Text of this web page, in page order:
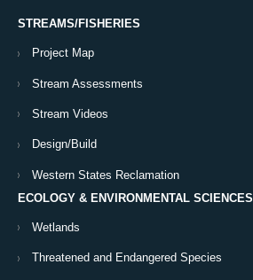
STREAMS/FISHERIES
Project Map
Stream Assessments
Stream Videos
Design/Build
Western States Reclamation
ECOLOGY & ENVIRONMENTAL SCIENCES
Wetlands
Threatened and Endangered Species